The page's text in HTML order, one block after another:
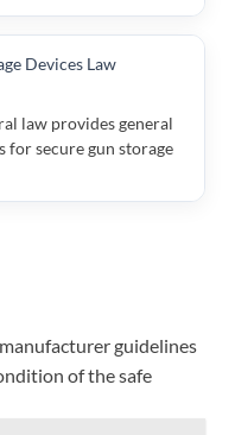
Devices Law
law provides general
for secure gun storage
guidelines
of the safe